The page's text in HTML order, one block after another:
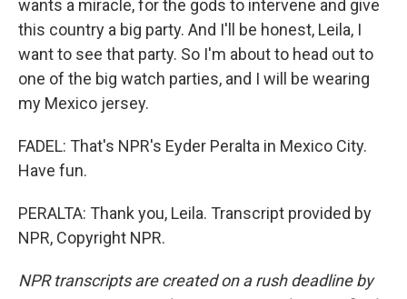
wants a miracle, for the gods to intervene and give
this country a big party. And I'll be honest, Leila, I
want to see that party. So I'm about to head out to
one of the big watch parties, and I will be wearing
my Mexico jersey.
FADEL: That's NPR's Eyder Peralta in Mexico City.
Have fun.
PERALTA: Thank you, Leila. Transcript provided by
NPR, Copyright NPR.
NPR transcripts are created on a rush deadline by